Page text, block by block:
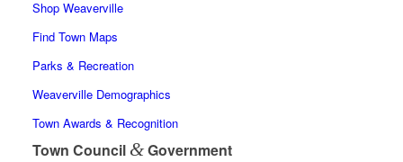
Shop Weaverville
Find Town Maps
Parks & Recreation
Weaverville Demographics
Town Awards & Recognition
Town Council &Government